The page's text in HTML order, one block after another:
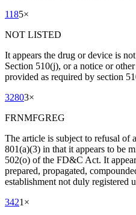
1185×
NOT LISTED
It appears the drug or device is
Section 510(j), or a notice or
provided as required by section
32803×
FRNMFGREG
The article is subject to refusal of
801(a)(3) in that it appears to be
502(o) of the FD&C Act. It
prepared, propagated,
establishment not duly registered
3421 ×